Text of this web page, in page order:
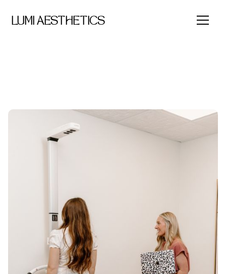
LUMI AESTHETICS